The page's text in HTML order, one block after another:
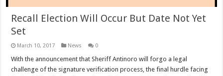
Recall Election Will Occur But Date Not Yet
Set
March 10, 2017 News 0
With the announcement that Sheriff Antinoro will forgo a legal
challenge of the signature verification process, the final hurdle facing